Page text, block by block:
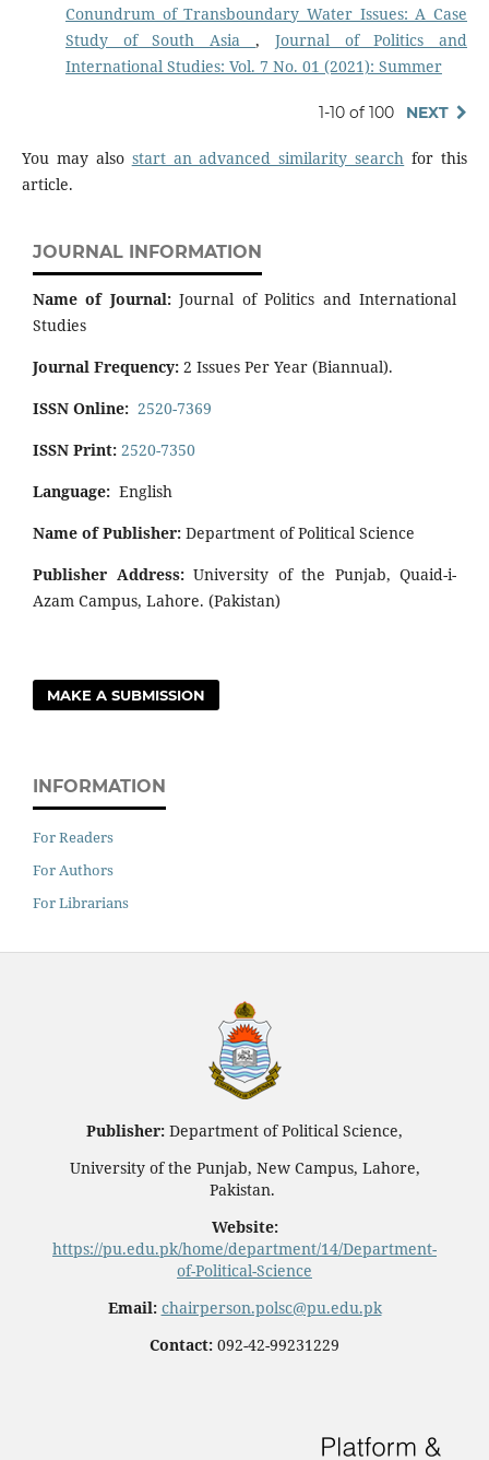
Conundrum of Transboundary Water Issues: A Case
Study of South Asia , Journal of Politics and
International Studies: Vol. 7 No. 01 (2021): Summer
1-10 of 100 NEXT
You may also start an advanced similarity search for this
article.
JOURNAL INFORMATION
Name of Journal:Journal of Politics and International
Studies
Journal Frequency: 2 Issues Per Year (Biannual).
ISSN Online: 2520-7369
ISSN Print: 2520-7350
Language: English
Name of Publisher: Department of Political Science
Publisher Address:University of the Punjab, Quaid-i-
Azam Campus, Lahore. (Pakistan)
MAKE A SUBMISSION
INFORMATION
For Readers
For Authors
For Librarians
Publisher: Department of Political Science,
University of the Punjab, New Campus, Lahore,
Pakistan.
Website:
https://pu.edu.pk/home/department/14/Department-
of-Political-Science
Email: chairperson.polsc@pu.edu.pk
Contact: 092-42-99231229